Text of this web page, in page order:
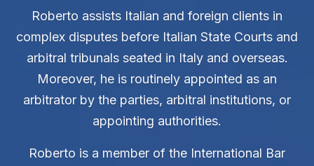
Roberto assists Italian and foreign clients in
complex disputes before Italian State Courts and
arbitral tribunals seated in Italy and overseas.
Moreover, he is routinely appointed as an
arbitrator by the parties, arbitral institutions, or
appointing authorities.
Roberto is a member of the International Bar